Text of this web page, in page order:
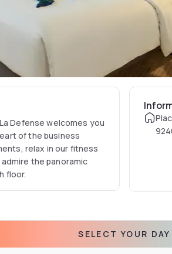
Defense welcomes you
of the business
relax in our fitness
the panoramic
floor.
SELECT YOUR DAY